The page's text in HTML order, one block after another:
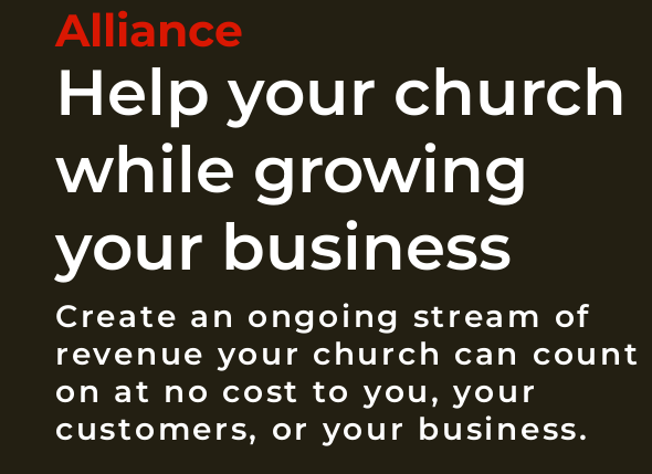
Alliance
Help your church
while growing
your business
Create an ongoing stream of
revenue your church can count
on at no cost to you, your
customers, or your business.